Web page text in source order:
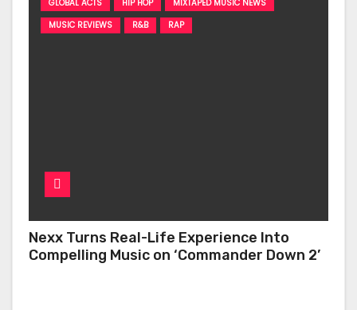
GLOBAL ACTS HIP HOP
MIXTAPED MUSIC NEWS
MUSIC REVIEWS
R&B RAP
Nexx Turns Real-Life Experience Into
Compelling Music on ‘Commander Down 2’